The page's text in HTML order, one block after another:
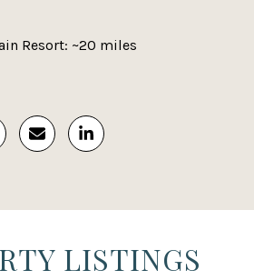
Resort: ~20 miles
LISTINGS